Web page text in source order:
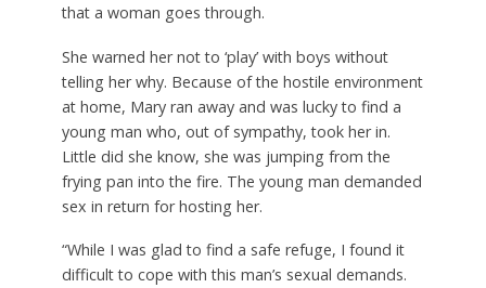
that a woman goes through.
She warned her not to ‘play’ with boys without
telling her why. Because of the hostile environment
at home, Mary ran away and was lucky to find a
young man who, out of sympathy, took her in.
Little did she know, she was jumping from the
frying pan into the fire. The young man demanded
sex in return for hosting her.
“While I was glad to find a safe refuge, I found it
difficult to cope with this man’s sexual demands.